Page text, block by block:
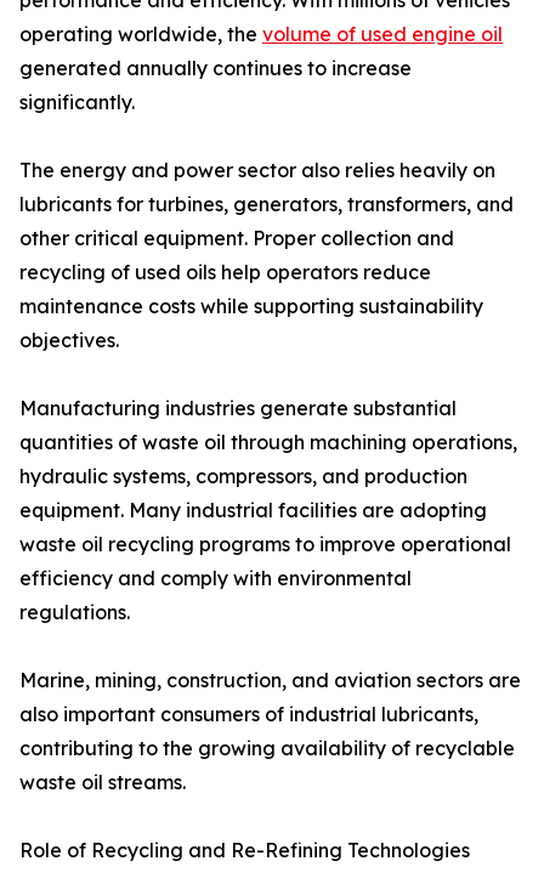
operating worldwide, the volume of used engine oil
generated annually continues to increase
significantly.
The energy and power sector also relies heavily on
lubricants for turbines, generators, transformers, and
other critical equipment. Proper collection and
recycling of used oils help operators reduce
maintenance costs while supporting sustainability
objectives.
Manufacturing industries generate substantial
quantities of waste oil through machining operations,
hydraulic systems, compressors, and production
equipment. Many industrial facilities are adopting
waste oil recycling programs to improve operational
efficiency and comply with environmental
regulations.
Marine, mining, construction, and aviation sectors are
also important consumers of industrial lubricants,
contributing to the growing availability of recyclable
waste oil streams.
Role of Recycling and Re-Refining Technologies